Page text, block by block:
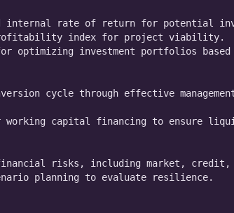
internal rate of return for potential
profitability index for project viability.
investment portfolios
cycle through effective
working capital financing to ensure
risks, including market, credit,
planning to evaluate resilience.